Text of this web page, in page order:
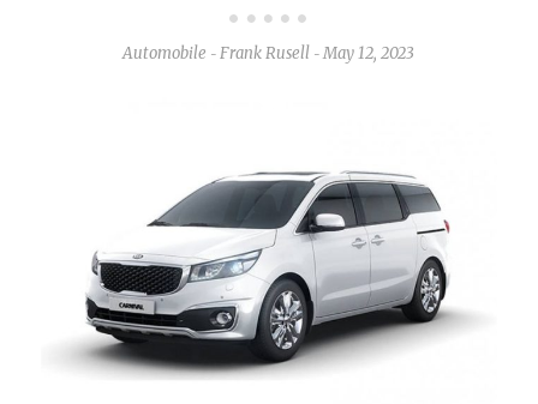
Automobile - Frank Rusell - May 12, 2023